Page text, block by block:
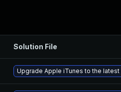
Solution File
Upgrade Apple iTunes to the latest